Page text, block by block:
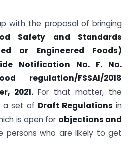
with the proposal of bringing
Safety and Standards
or Engineered Foods)
Notification No. F. No.
regulation/FSSAI/2018
2021. For that matter, the
a set of Draft Regulations in
is open for objections and
persons who are likely to get